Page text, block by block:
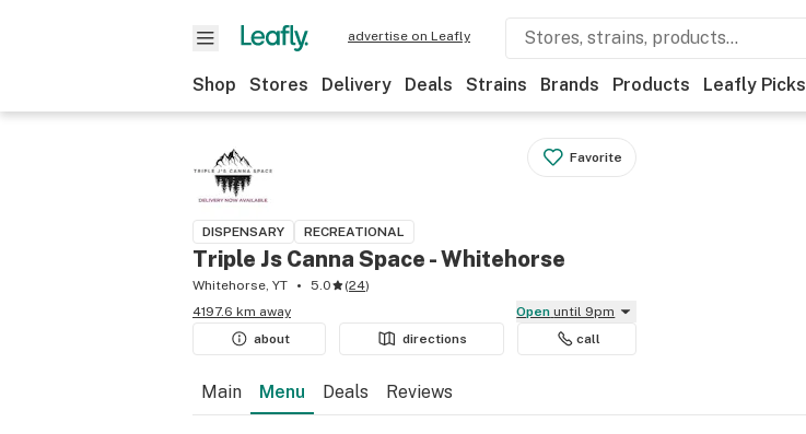
advertise on Leafly
Shop Stores Delivery Deals Strains Brands Products Leafly Picks
Favorite
DISPENSARY RECREATIONAL
Triple Js Canna Space - Whitehorse
Whitehorse, YT 5.0 (24)
4197.6 km away
Open until 9pm
about
directions call
Main Menu Deals Reviews